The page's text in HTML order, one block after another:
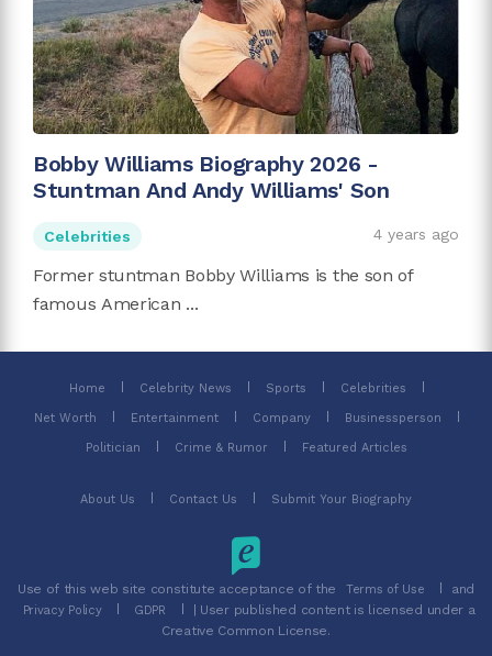
Bobby Williams Biography 2026 -
Stuntman And Andy Williams' Son
Celebrities 4 years ago
Former stuntman Bobby Williams is the son of
famous American ...
Home Celebrity News Sports Celebrities
Net Worth Entertainment Company Businessperson
Politician Crime & Rumor Featured Articles
About Us Contact Us Submit Your Biography
Use of this web site constitute acceptance of the Terms of Use and
Privacy Policy GDPR
| User published content is licensed under a
Creative Common License.